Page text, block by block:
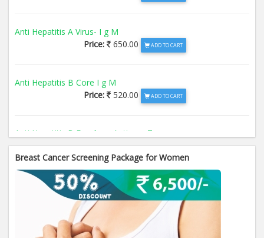
Anti Hepatitis A Virus- I g M
Price:
650.00 ADD TO CART
Anti Hepatitis B Core I g M
Price:
520.00 ADD TO CART
Anti Hepatitis B Envelope Antigen- T
Price: 520.00 ADD TO CART
Anti Hepatitis B Surface Antigen- TO
Price: 520.00 ADD TO CART
Anti Hepatitis E Virus I g M
Breast Cancer Screening Package for Women